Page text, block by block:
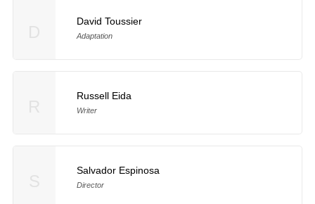
David Toussier
Adaptation
Russell Eida
Writer
Salvador Espinosa
Director